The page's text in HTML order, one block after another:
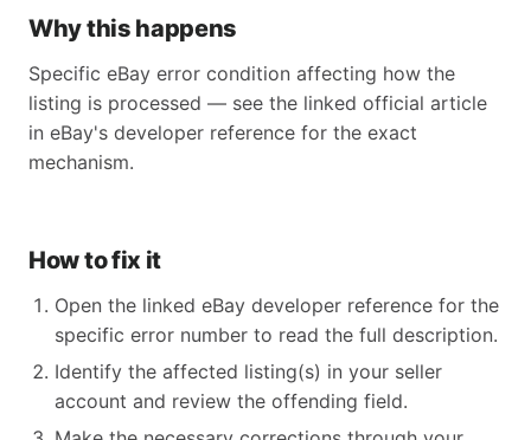
Why this happens
Specific eBay error condition affecting how the
listing is processed — see the linked official article
in eBay's developer reference for the exact
mechanism.
How to fix it
Open the linked eBay developer reference for the
specific error number to read the full description.
Identify the affected listing(s) in your seller
account and review the offending field.